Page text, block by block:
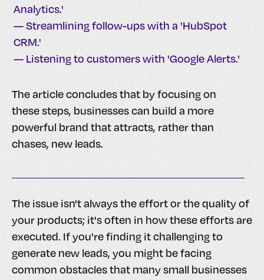
Analytics.'
— Streamlining follow-ups with a 'HubSpot
CRM.'
— Listening to customers with 'Google Alerts.'
The article concludes that by focusing on
these steps, businesses can build a more
powerful brand that attracts, rather than
chases, new leads.
The issue isn't always the effort or the quality of
your products; it's often in how these efforts are
executed. If you're finding it challenging to
generate new leads, you might be facing
common obstacles that many small businesses